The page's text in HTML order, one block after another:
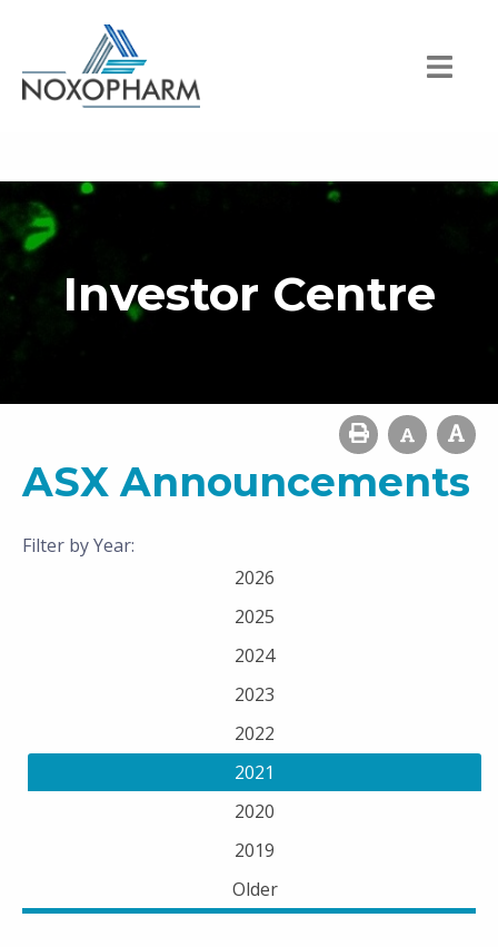
Investor Centre
ASX Announcements
Filter by Year:
2026
2025
2024
2023
2022
2021
2020
2019
Older